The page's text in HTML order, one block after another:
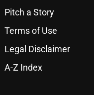
Pitch a Story
Terms of Use
Legal Disclaimer
A-Z Index